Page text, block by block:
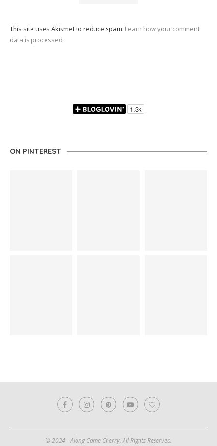
This site uses Akismet to reduce spam. Learn how your comment
data is processed.
ON PINTEREST
© 2024 - Along Came Cherry. All Rights Reserved.